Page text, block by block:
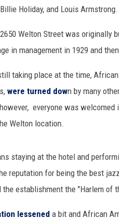
Holiday, and Louis Armstrong.
Welton Street was originally
in management in 1929 and
taking place at the time,
were turned down by many
everyone was
Welton location.
staying at the hotel and
reputation for being the best
the establishment the "Harlem of
lessened a bit and African